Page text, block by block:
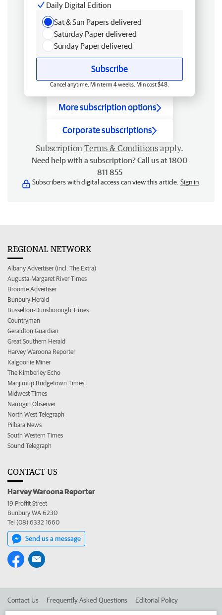
Daily Digital Edition
Sat & Sun Papers delivered
Saturday Paper delivered
Sunday Paper delivered
Subscribe
Cancel anytime. Min term 4 weeks. Min cost $48.
More subscription options
Corporate subscriptions
Subscription Terms & Conditions apply.
Need help with a subscription? Call us at 1800
811 855
Subscribers with digital access can view this article. Sign in
REGIONAL NETWORK
Albany Advertiser (incl. The Extra)
Augusta-Margaret River Times
Broome Advertiser
Bunbury Herald
Busselton-Dunsborough Times
Countryman
Geraldton Guardian
Great Southern Herald
Harvey Waroona Reporter
Kalgoorlie Miner
The Kimberley Echo
Manjimup Bridgetown Times
Midwest Times
Narrogin Observer
North West Telegraph
Pilbara News
South Western Times
Sound Telegraph
CONTACT US
Harvey Waroona Reporter
19 Proffit Street
Bunbury WA 6230
Tel (08) 6332 1660
Send us a message
Contact Us Frequently Asked Questions Editorial Policy